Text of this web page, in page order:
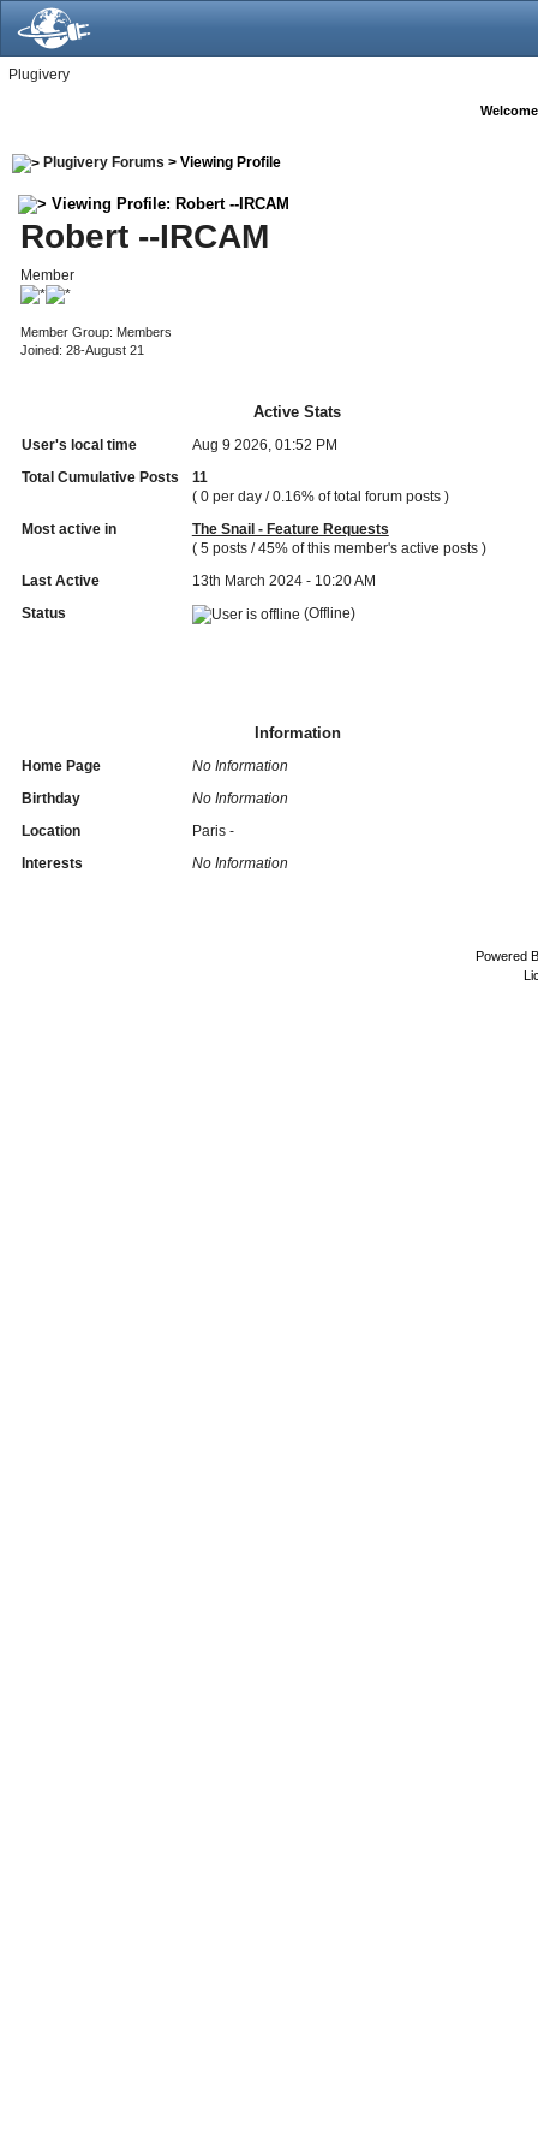
Plugivery
Plugivery Forums > Viewing Profile
Viewing Profile: Robert --IRCAM
Robert --IRCAM
Member
Member Group: Members
Joined: 28-August 21
Active Stats
User's local time
Aug 9 2026, 01:52 PM
Total Cumulative Posts
11
( 0 per day / 0.16% of total forum posts )
Most active in
The Snail - Feature Requests
( 5 posts / 45% of this member's active posts )
Last Active
13th March 2024 - 10:20 AM
Status
(Offline)
Information
Home Page
No Information
Birthday
No Information
Location
Paris -
Interests
No Information
Powered